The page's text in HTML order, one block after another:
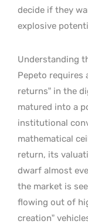
decide if they
explosive
Understanding
Pepeto requires
returns” in the
matured into a
institutional
mathematical
return, its
dwarf almost
the market is
flowing out of
creation”